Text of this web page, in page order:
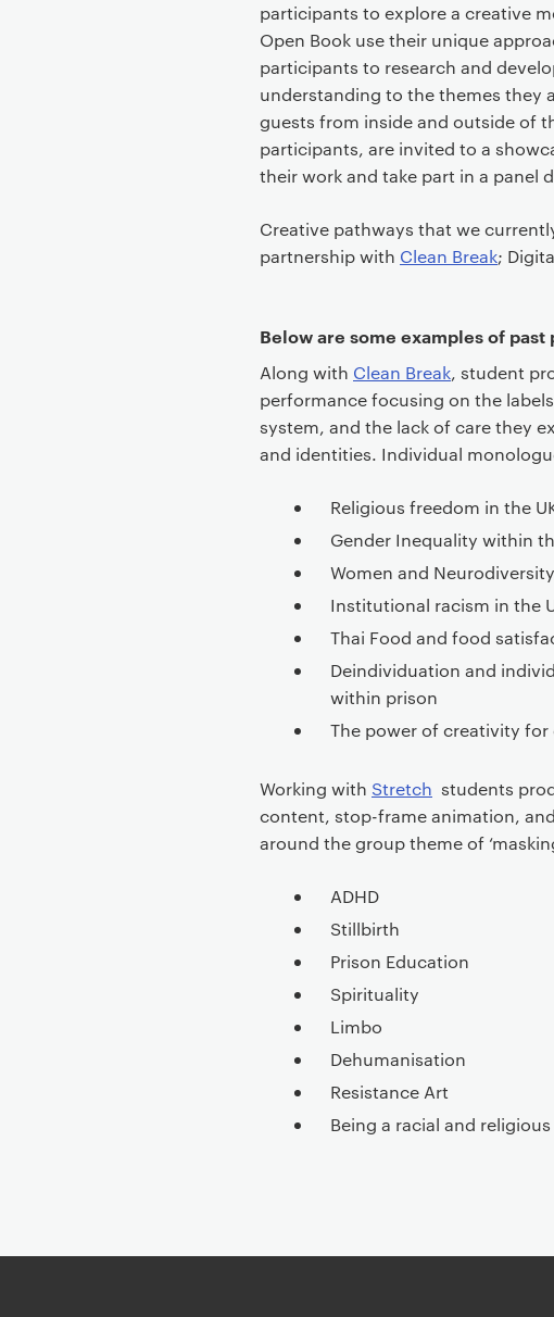
participants to explore a creative
Open Book use their unique
participants to research and
understanding to the themes they
guests from inside and outside of
participants, are invited to a
their work and take part in a panel
Creative pathways that we
partnership with Clean Break;
Below are some examples of
Along with Clean Break, student
performance focusing on the
system, and the lack of care they
and identities. Individual
Religious freedom in the
Gender Inequality within
Women and
Institutional racism in the
Thai Food and food
Deindividuation and
within prison
The power of creativity
Working with Stretch students
content, stop-frame animation,
around the group theme of
ADHD
Stillbirth
Prison Education
Spirituality
Limbo
Dehumanisation
Resistance Art
Being a racial and